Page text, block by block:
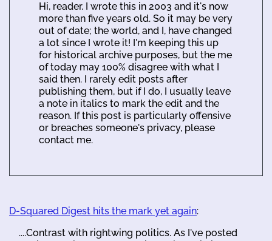
Hi, reader. I wrote this in 2003 and it's now
more than five years old. So it may be very
out of date; the world, and I, have changed
a lot since I wrote it! I'm keeping this up
for historical archive purposes, but the me
of today may 100% disagree with what I
said then. I rarely edit posts after
publishing them, but if I do, I usually leave
a note in italics to mark the edit and the
reason. If this post is particularly offensive
or breaches someone's privacy, please
contact me.
D-Squared Digest hits the mark yet again:
....Contrast with rightwing politics. As I've posted